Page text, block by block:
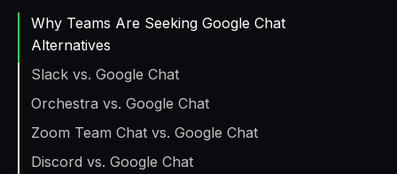
Why Teams Are Seeking Google Chat
Alternatives
Slack vs. Google Chat
Orchestra vs. Google Chat
Zoom Team Chat vs. Google Chat
Discord vs. Google Chat